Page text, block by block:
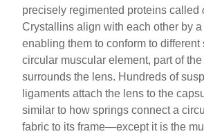
precisely regimented proteins called
Crystallins align with each other by
enabling them to conform to different
circular muscular element, part of
surrounds the lens. Hundreds of
ligaments attach the lens to the
similar to how springs connect a
fabric to its frame—except it is the